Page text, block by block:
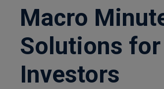
Macro
Solutions
Investors